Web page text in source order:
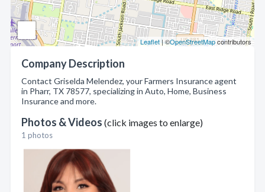
Leaflet | ©OpenStreetMapcontributors
Company Description
Contact Griselda Melendez, your Farmers Insurance agent
in Pharr, TX 78577, specializing in Auto, Home, Business
Insurance and more.
Photos & Videos (click images to enlarge)
1 photos